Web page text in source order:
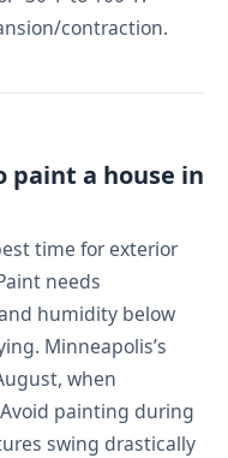
contraction.
paint a house in
time for exterior
needs
humidity below
Minneapolis’s
when
painting during
swing drastically